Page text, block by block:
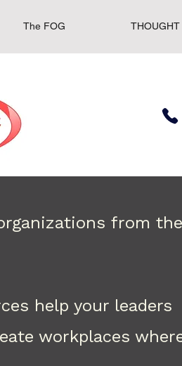
The FOG THOUGHT
from the
help your leaders
workplaces